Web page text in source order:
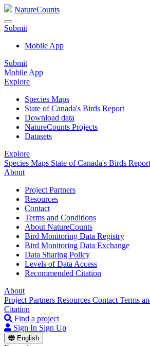
NatureCounts
Submit
Mobile App
Submit
Mobile App
Explore
Species Maps
State of Canada's Birds Report
Download data
NatureCounts Projects
Datasets
Explore
Species Maps State of Canada's Birds Report
About
Project Partners
Resources
Contact
Terms and Conditions
About NatureCounts
Bird Monitoring Data Registry
Bird Monitoring Data Exchange
Data Sharing Policy
Levels of Data Access
Recommended Citation
About
Project Partners Resources Contact Terms
Citation
Find a project
Sign In Sign Up
English